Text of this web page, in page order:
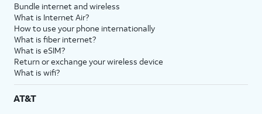
Bundle internet and wireless
What is Internet Air?
How to use your phone internationally
What is fiber internet?
What is eSIM?
Return or exchange your wireless device
What is wifi?
AT&T